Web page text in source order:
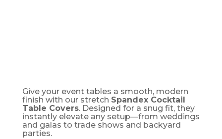
Give your event tables a smooth, modern
finish with our stretch Spandex Cocktail
Table Covers. Designed for a snug fit, they
instantly elevate any setup—from weddings
and galas to trade shows and backyard
parties.